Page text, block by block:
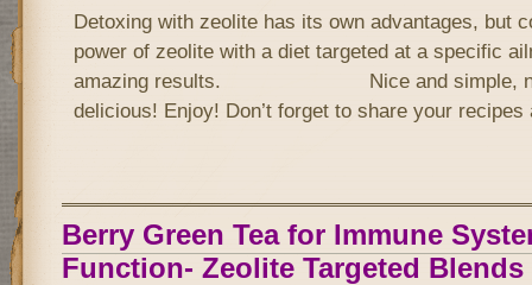
Detoxing with zeolite has its own advantages, but
power of zeolite with a diet targeted at a specific
amazing results. Nice and simple, not
delicious! Enjoy! Don’t forget to share your
Berry Green Tea for Immune
Function- Zeolite Targeted Blends